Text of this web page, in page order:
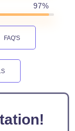
97%
FAQ'S